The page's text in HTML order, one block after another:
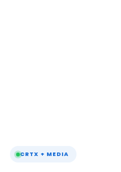
CRTX + MEDIA